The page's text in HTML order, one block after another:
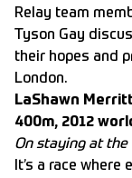
Relay team
Tyson Gay
their hopes and
London.
LaShawn
400m, 2012
On staying at the
It’s a race